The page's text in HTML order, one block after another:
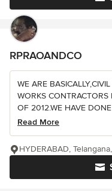
RPRAOANDCO
WE ARE
WORKS
OF 2012.WE HAVE
Read More
HYDERABAD,